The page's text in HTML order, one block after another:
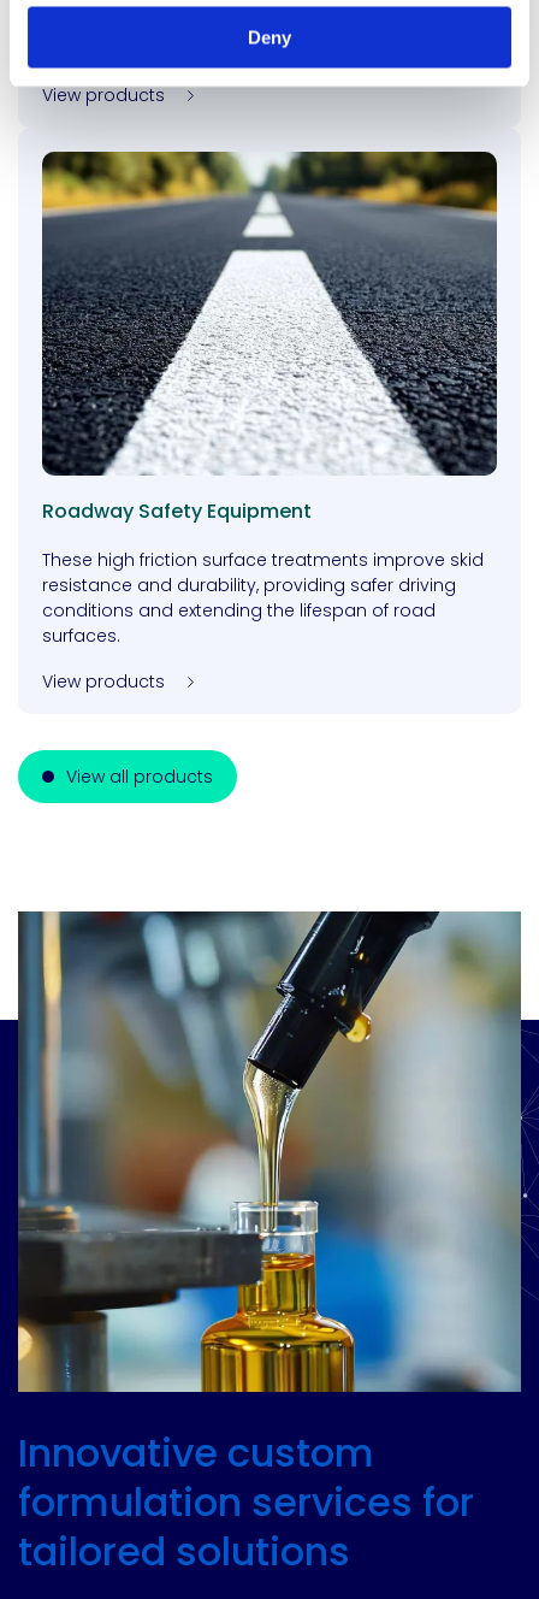
Deny
chemicals, and deicing salts, enhancing durability
and reducing maintenance costs for road surfaces.
View products
Roadway Safety Equipment
These high friction surface treatments improve skid
resistance and durability, providing safer driving
conditions and extending the lifespan of road
surfaces.
View products
View all products
Innovative custom
formulation services for
tailored solutions